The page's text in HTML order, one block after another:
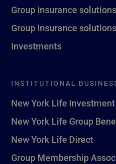
Group insurance
Group insurance
Investments
INSTITUTIONAL
New York Life
New York Life Group
New York Life Direct
Group Membership